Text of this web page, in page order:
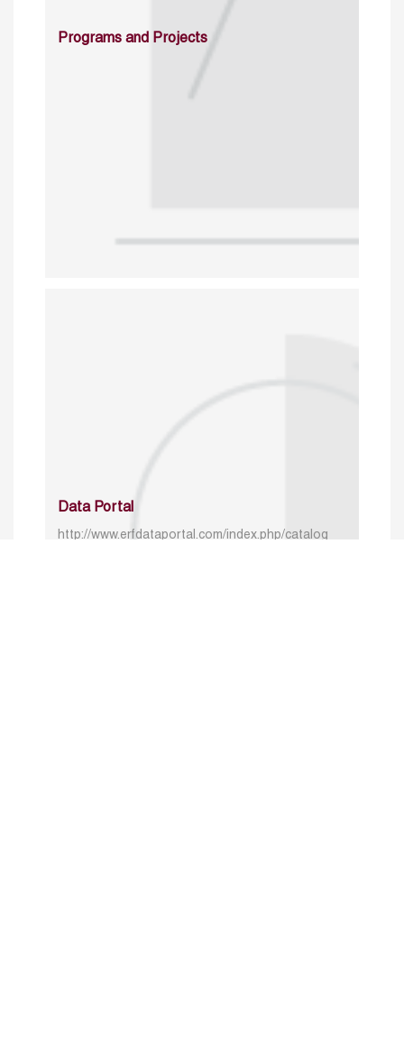
Programs and Projects
Data Portal
http://www.erfdataportal.com/index.php/catalog